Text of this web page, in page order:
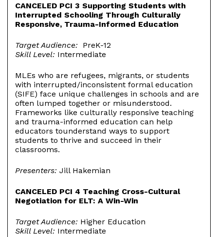
CANCELED PCI 3 Supporting Students with
Interrupted Schooling Through Culturally
Responsive, Trauma-Informed Education
Target Audience: PreK-12
Skill Level: Intermediate
MLEs who are refugees, migrants, or students
with interrupted/inconsistent formal education
(SIFE) face unique challenges in schools and are
often lumped together or misunderstood.
Frameworks like culturally responsive teaching
and trauma-informed education can help
educators tounderstand ways to support
students to thrive and succeed in their
classrooms.
Presenters: Jill Hakemian
CANCELED PCI 4 Teaching Cross-Cultural
Negotiation for ELT: A Win-Win
Target Audience: Higher Education
Skill Level: Intermediate